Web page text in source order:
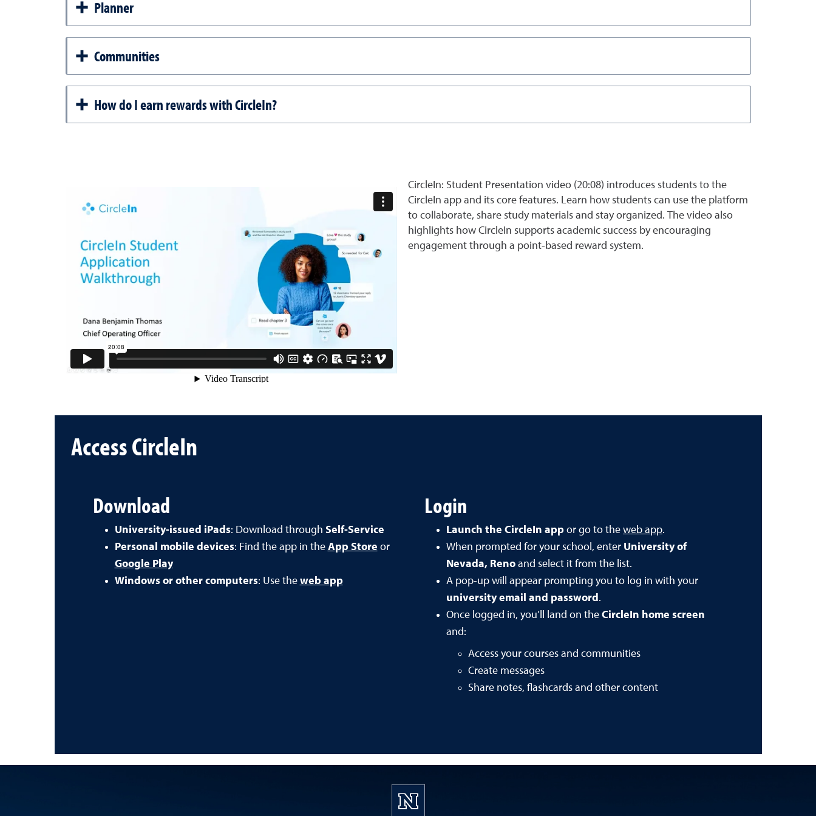
Planner
Communities
How do I earn rewards with CircleIn?
CircleIn: Student Presentation video (20:08) introduces students to the
CircleIn app and its core features. Learn how students can use the platform
to collaborate, share study materials and stay organized. The video also
highlights how CircleIn supports academic success by encouraging
engagement through a point-based reward system.
Access CircleIn
Download
University-issued iPads: Download through Self-Service
Personal mobile devices: Find the app in the App Store or
Google Play
Windows or other computers: Use the web app
Login
Launch the CircleIn app or go to the web app.
When prompted for your school, enter University of
Nevada, Reno and select it from the list.
A pop-up will appear prompting you to log in with your
university email and password .
Once logged in, you’ll land on the CircleIn home screen
and:
Access your courses and communities
Create messages
Share notes, flashcards and other content